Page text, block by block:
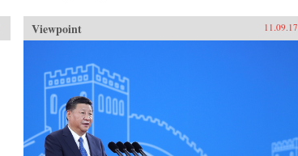
Viewpoint 11.09.17